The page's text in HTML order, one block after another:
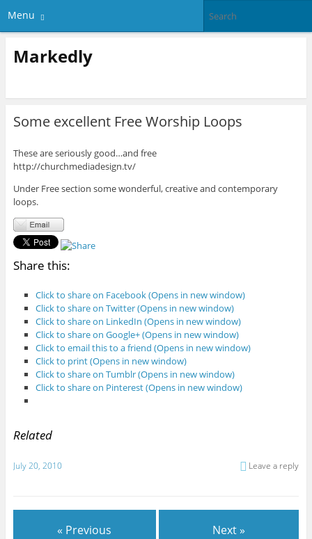
Menu
Markedly
Some excellent Free Worship Loops
These are seriously good…and free
http://churchmediadesign.tv/
Under Free section some wonderful, creative and contemporary
loops.
Share this:
Click to share on Facebook (Opens in new window)
Click to share on Twitter (Opens in new window)
Click to share on LinkedIn (Opens in new window)
Click to share on Google+ (Opens in new window)
Click to email this to a friend (Opens in new window)
Click to print (Opens in new window)
Click to share on Tumblr (Opens in new window)
Click to share on Pinterest (Opens in new window)
Related
July 20, 2010 Leave a reply
« Previous Next »